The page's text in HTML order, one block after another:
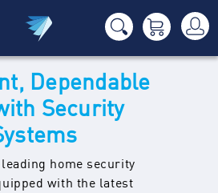
Dependable
Security
home security
with the latest